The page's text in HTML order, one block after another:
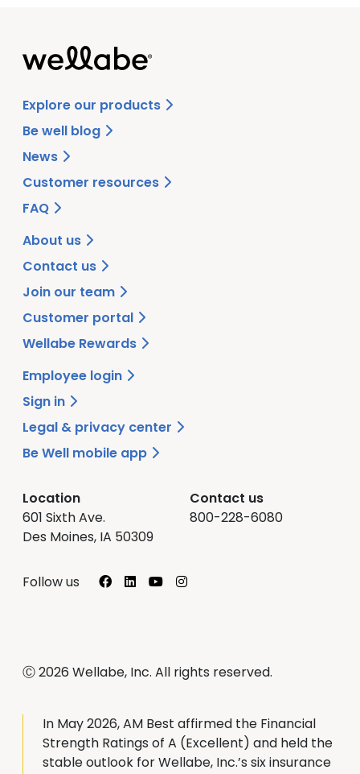
Explore our products
Be well blog
News
Customer resources
FAQ
About us
Contact us
Join our team
Customer portal
Wellabe Rewards
Employee login
Sign in
Legal & privacy center
Be Well mobile app
Location
601 Sixth Ave.
Des Moines, IA 50309
Contact us
800-228-6080
Follow us Facebook
LinkedInYouTube
Ⓒ 2026 Wellabe, Inc. All rights reserved.
In May 2026, AM Best affirmed the Financial
Strength Ratings of A (Excellent) and held the
stable outlook for Wellabe, Inc.’s six insurance